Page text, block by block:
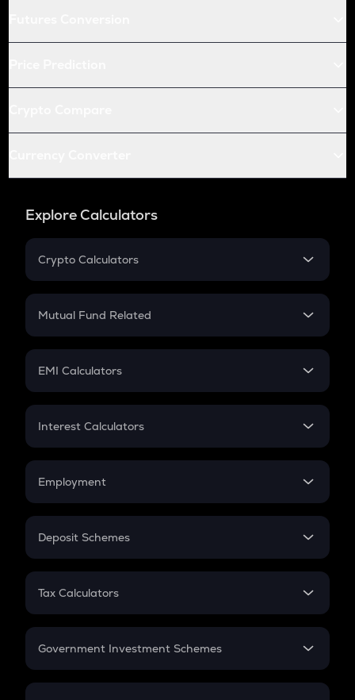
Explore Calculators
Crypto Calculators
Crypto SIP Calculator
Crypto Futures
Mutual Fund Related
Mutual Fund
EMI Calculators
EMI
Credit Card EMI
Interest Calculators
Compound Interest
Employment
In-Hand Salary
PPF
Gratuity
Retirement
Deposit Schemes
FD
Tax Calculators
GST
Government Investment Schemes
Sukanya Samriddhu Yojana